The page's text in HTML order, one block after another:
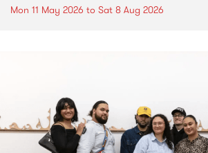
Mon 11 May 2026 to Sat 8 Aug 2026